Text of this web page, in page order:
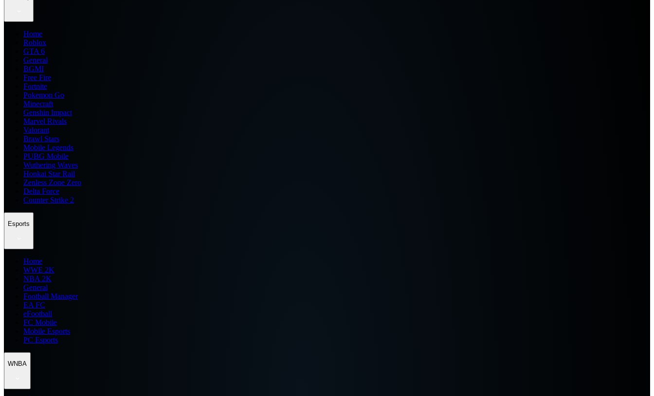
Home
Roblox
GTA 6
General
BGMI
Free Fire
Fortnite
Pokemon Go
Minecraft
Genshin Impact
Marvel Rivals
Valorant
Brawl Stars
Mobile Legends
PUBG Mobile
Wuthering Waves
Honkai Star Rail
Zenless Zone Zero
Delta Force
Counter Strike 2
Esports
Home
WWE 2K
NBA 2K
General
Football Manager
EA FC
eFootball
FC Mobile
Mobile Esports
PC Esports
WNBA